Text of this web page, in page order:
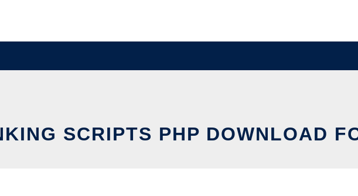
SCRIPTS PHP DOWNLOAD